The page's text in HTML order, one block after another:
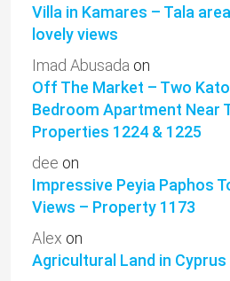
Villa in Kamares – Tala
lovely views
Imad Abusada on
Off The Market – Two
Bedroom Apartment Near
Properties 1224 & 1225
dee on
Impressive Peyia Paphos
Views – Property 1173
Alex on
Agricultural Land in Cyprus